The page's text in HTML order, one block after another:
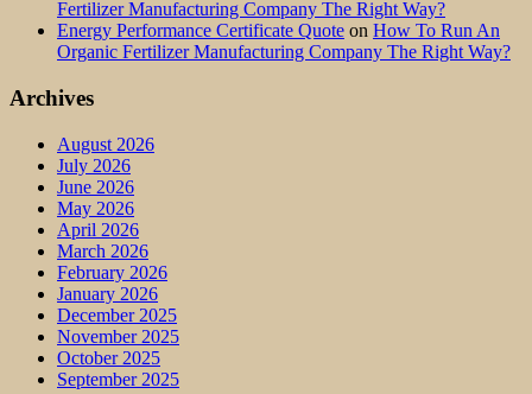
Fertilizer Manufacturing Company The Right Way?
Energy Performance Certificate Quote on How To Run An
Organic Fertilizer Manufacturing Company The Right Way?
Archives
August 2026
July 2026
June 2026
May 2026
April 2026
March 2026
February 2026
January 2026
December 2025
November 2025
October 2025
September 2025